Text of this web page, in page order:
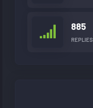
885
REPLIES